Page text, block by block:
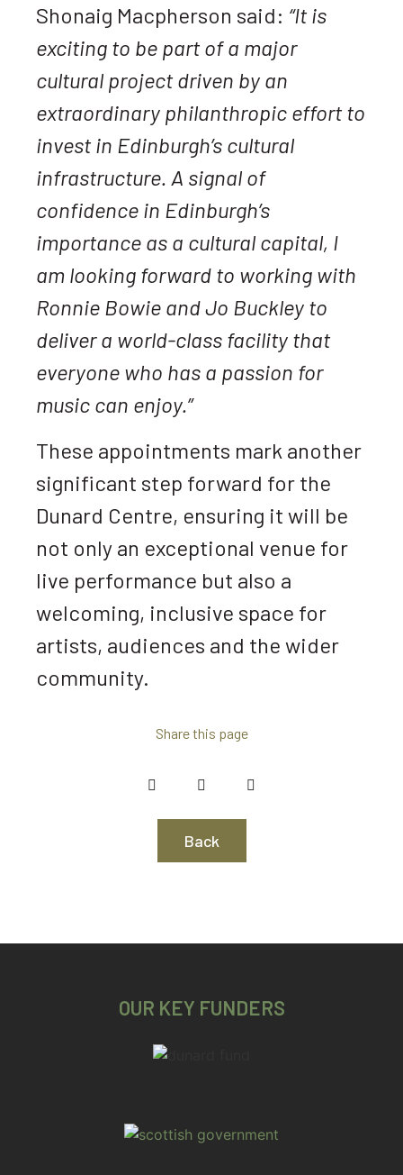
Shonaig Macpherson said: “It is
exciting to be part of a major
cultural project driven by an
extraordinary philanthropic effort to
invest in Edinburgh’s cultural
infrastructure. A signal of
confidence in Edinburgh’s
importance as a cultural capital, I
am looking forward to working with
Ronnie Bowie and Jo Buckley to
deliver a world-class facility that
everyone who has a passion for
music can enjoy.”
These appointments mark another
significant step forward for the
Dunard Centre, ensuring it will be
not only an exceptional venue for
live performance but also a
welcoming, inclusive space for
artists, audiences and the wider
community.
Share this page
Back
OUR KEY FUNDERS